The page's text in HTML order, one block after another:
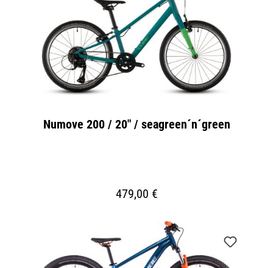
Numove 200 / 20" / seagreen´n´green
479,00 €